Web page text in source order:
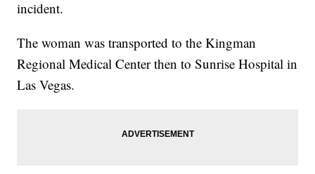
incident.
The woman was transported to the Kingman
Regional Medical Center then to Sunrise Hospital in
Las Vegas.